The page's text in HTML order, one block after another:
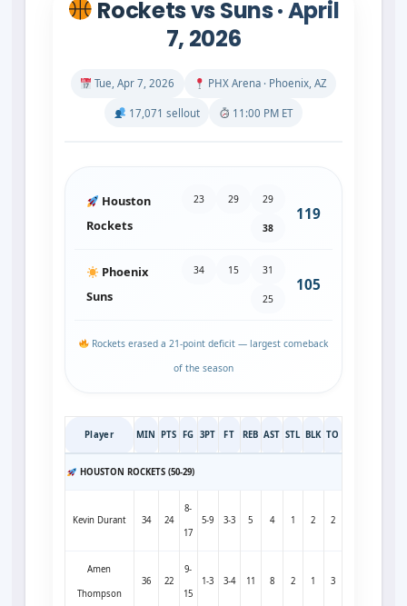
Rockets vs Suns · April
7, 2026
Tue, Apr 7, 2026 PHX Arena · Phoenix, AZ
17,071 sellout 11:00 PM ET
Houston
Rockets
23 29 29
38
119
Phoenix
Suns
34 15 31
25
105
Rockets erased a 21‑point deficit — largest comeback
of the season
Player MIN PTS FG 3PT FT REB AST STL BLK TO
HOUSTON ROCKETS (50-29)
Kevin Durant 34 24
8-
17
5-9 3-3 5 4 1 2 2
Amen
Thompson
36 22
9-
15
1-3 3-4 11 8 2 1 3